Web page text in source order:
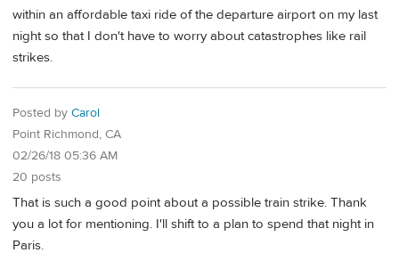
within an affordable taxi ride of the departure airport on my last
night so that I don't have to worry about catastrophes like rail
strikes.
Posted by Carol
Point Richmond, CA
02/26/18 05:36 AM
20 posts
That is such a good point about a possible train strike. Thank
you a lot for mentioning. I'll shift to a plan to spend that night in
Paris.